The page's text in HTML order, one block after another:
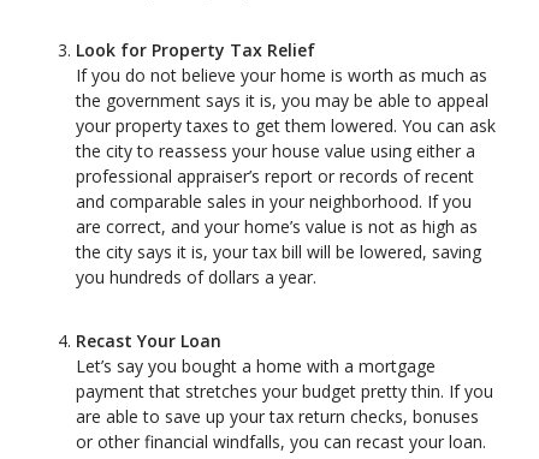
Look for Property Tax Relief
If you do not believe your home is worth as much as
the government says it is, you may be able to appeal
your property taxes to get them lowered. You can ask
the city to reassess your house value using either a
professional appraiser’s report or records of recent
and comparable sales in your neighborhood. If you
are correct, and your home’s value is not as high as
the city says it is, your tax bill will be lowered, saving
you hundreds of dollars a year.
Recast Your Loan
Let’s say you bought a home with a mortgage
payment that stretches your budget pretty thin. If you
are able to save up your tax return checks, bonuses
or other financial windfalls, you can recast your loan.